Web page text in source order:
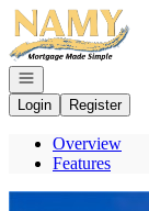
Go to: Homepage
Open navigation
Login
Register
Overview
Features